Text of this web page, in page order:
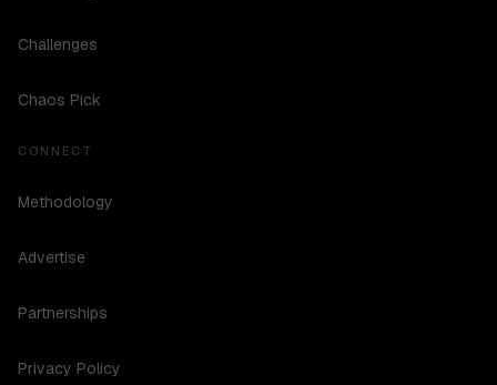
Challenges
Chaos Pick
CONNECT
Methodology
Advertise
Partnerships
Privacy Policy